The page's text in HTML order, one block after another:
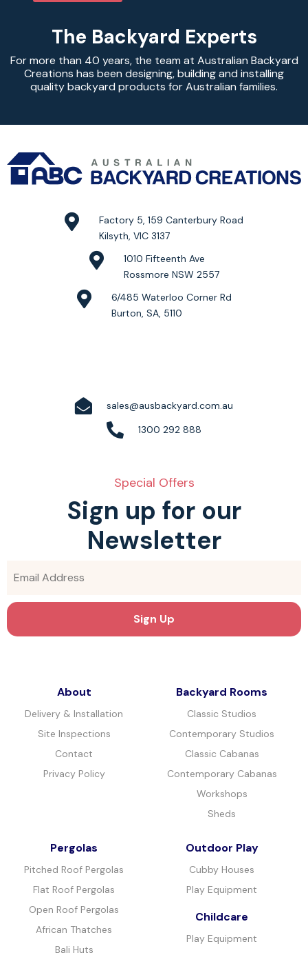
The Backyard Experts
For more than 40 years, the team at Australian Backyard
Creations has been designing, building and installing
quality backyard products for Australian families.
Factory 5, 159 Canterbury Road
Kilsyth, VIC 3137
1010 Fifteenth Ave
Rossmore NSW 2557
6/485 Waterloo Corner Rd
Burton, SA, 5110
sales@ausbackyard.com.au
1300 292 888
Special Offers
Sign up for our
Newsletter
About
Delivery & Installation
Site Inspections
Contact
Privacy Policy
Backyard Rooms
Classic Studios
Contemporary Studios
Classic Cabanas
Contemporary Cabanas
Workshops
Sheds
Pergolas
Pitched Roof Pergolas
Flat Roof Pergolas
Open Roof Pergolas
African Thatches
Bali Huts
Outdoor Play
Cubby Houses
Play Equipment
Childcare
Play Equipment